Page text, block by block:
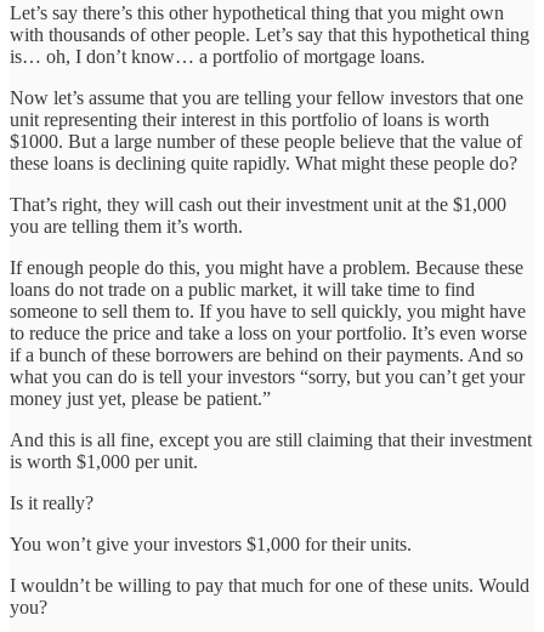
Let’s say there’s this other hypothetical thing that you might own
with thousands of other people. Let’s say that this hypothetical thing
is… oh, I don’t know… a portfolio of mortgage loans.
Now let’s assume that you are telling your fellow investors that one
unit representing their interest in this portfolio of loans is worth
$1000. But a large number of these people believe that the value of
these loans is declining quite rapidly. What might these people do?
That’s right, they will cash out their investment unit at the $1,000
you are telling them it’s worth.
If enough people do this, you might have a problem. Because these
loans do not trade on a public market, it will take time to find
someone to sell them to. If you have to sell quickly, you might have
to reduce the price and take a loss on your portfolio. It’s even worse
if a bunch of these borrowers are behind on their payments. And so
what you can do is tell your investors “sorry, but you can’t get your
money just yet, please be patient.”
And this is all fine, except you are still claiming that their investment
is worth $1,000 per unit.
Is it really?
You won’t give your investors $1,000 for their units.
I wouldn’t be willing to pay that much for one of these units. Would
you?